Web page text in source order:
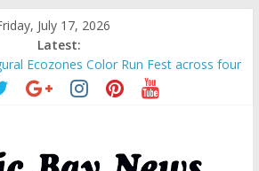
July 17, 2026
Latest:
Mission to promote partnership
Ecozones Color Run Fest across four
Annual Report for Transforming Retail
for Global Causes